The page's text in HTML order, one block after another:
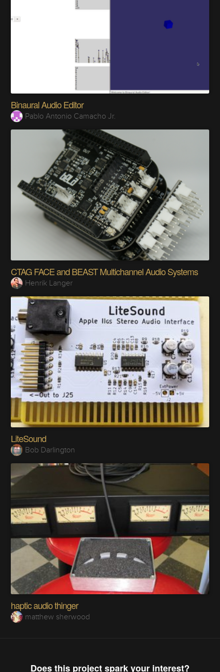
Binaural Audio Editor
Pablo Antonio Camacho Jr.
CTAG FACE and BEAST Multichannel Audio Systems
Henrik Langer
LiteSound
Bob Darlington
haptic audio thinger
matthew sherwood
Does this project spark your interest?